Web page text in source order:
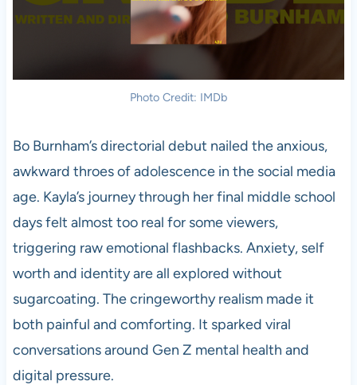
Photo Credit: IMDb
Bo Burnham’s directorial debut nailed the anxious,
awkward throes of adolescence in the social media
age. Kayla’s journey through her final middle school
days felt almost too real for some viewers,
triggering raw emotional flashbacks. Anxiety, self
worth and identity are all explored without
sugarcoating. The cringeworthy realism made it
both painful and comforting. It sparked viral
conversations around Gen Z mental health and
digital pressure.